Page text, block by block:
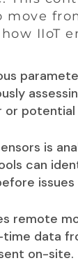
IIoT
potential
is
can
remote
data
on-site.